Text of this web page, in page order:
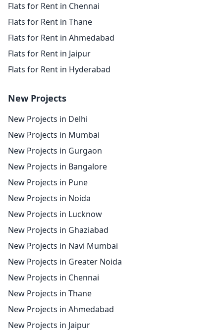
Flats for Rent in Chennai
Flats for Rent in Thane
Flats for Rent in Ahmedabad
Flats for Rent in Jaipur
Flats for Rent in Hyderabad
New Projects
New Projects in Delhi
New Projects in Mumbai
New Projects in Gurgaon
New Projects in Bangalore
New Projects in Pune
New Projects in Noida
New Projects in Lucknow
New Projects in Ghaziabad
New Projects in Navi Mumbai
New Projects in Greater Noida
New Projects in Chennai
New Projects in Thane
New Projects in Ahmedabad
New Projects in Jaipur